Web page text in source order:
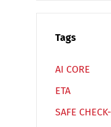
Tags
AI CORE
ETA
SAFE